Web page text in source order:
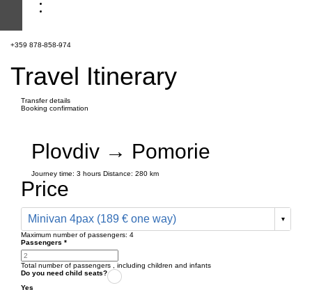
+359 878-858-974
Travel Itinerary
Transfer details
Booking confirmation
Plovdiv → Pomorie
Journey time: 3 hours Distance: 280 km
Price
Minivan 4pax (189 € one way)
Maximum number of passengers: 4
Passengers *
Total number of passengers , including children and infants
Do you need child seats?
Yes